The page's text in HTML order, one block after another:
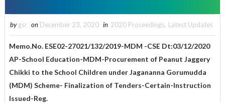
by gsr on December 23, 2020 in 2020 Proceedings, Latest Updates
Memo.No. ESE02-27021/132/2019-MDM -CSE Dt:03/12/2020
AP-School Education-MDM-Procurement of Peanut Jaggery
Chikki to the School Children under Jagananna Gorumudda
(MDM) Scheme- Finalization of Tenders-Certain-Instruction
Issued-Reg.